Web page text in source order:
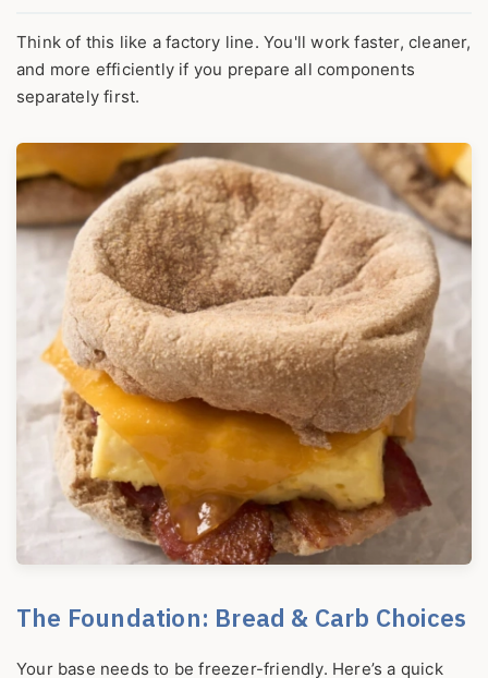
Think of this like a factory line. You'll work faster, cleaner,
and more efficiently if you prepare all components
separately first.
The Foundation: Bread & Carb Choices
Your base needs to be freezer-friendly. Here’s a quick